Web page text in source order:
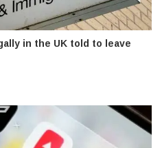
in the UK told to leave